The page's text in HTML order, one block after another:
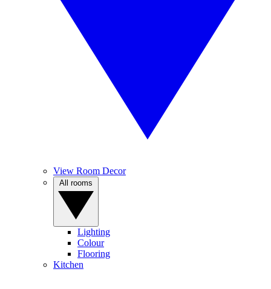
View Room Decor
Lighting
Colour
Flooring
Kitchen